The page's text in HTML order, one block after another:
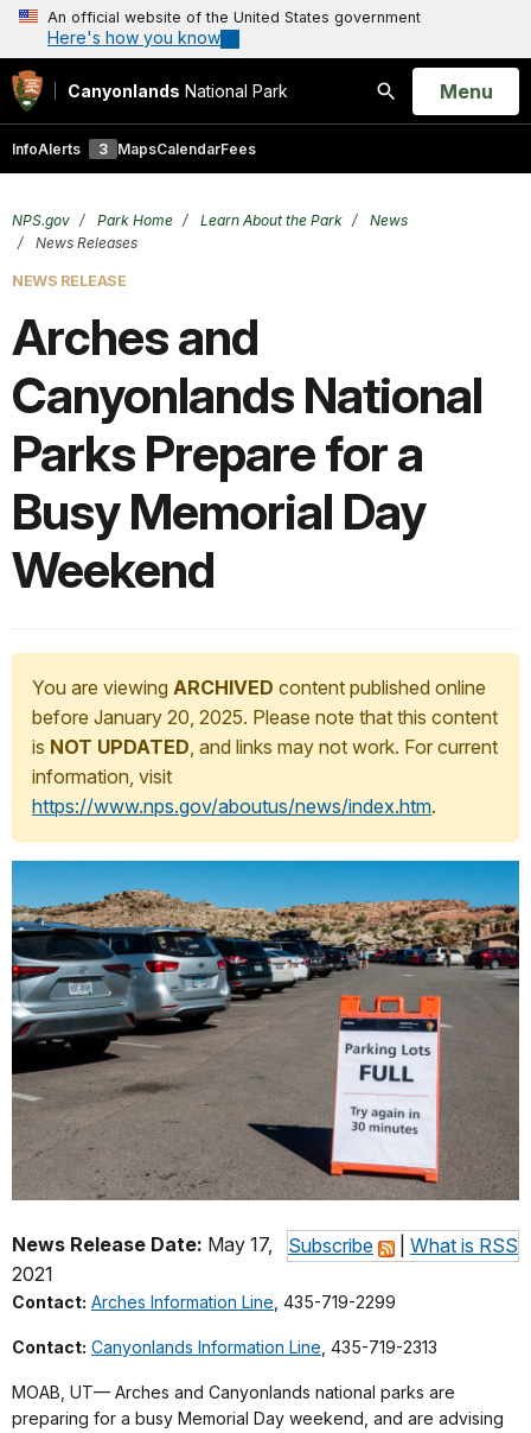
An official website of the United States government
Here's how you know
Canyonlands National Park
Search
Open
Menu
InfoAlerts 3 MapsCalendarFees
NPS.gov Park Home Learn About the Park
News
News Releases
NEWS RELEASE
Arches and
Canyonlands National
Parks Prepare for a
Busy Memorial Day
Weekend
You are viewing ARCHIVED content published online
before January 20, 2025. Please note that this content
is NOT UPDATED, and links may not work. For current
information, visit
https://www.nps.gov/aboutus/news/index.htm.
Subscribe What is RSS
News Release Date: May 17,
2021
Contact: Arches Information Line, 435-719-2299
Contact: Canyonlands Information Line, 435-719-2313
MOAB, UT— Arches and Canyonlands national parks are
preparing for a busy Memorial Day weekend, and are advising